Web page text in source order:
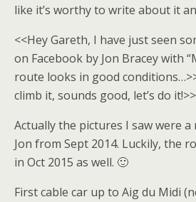
like it’s worthy to write about it
<<Hey Gareth, I have just seen
on Facebook by Jon Bracey with
route looks in good
climb it, sounds good, let’s do it!>>
Actually the pictures I saw were
Jon from Sept 2014. Luckily, the
in Oct 2015 as well. 🙂
First cable car up to Aig du Midi